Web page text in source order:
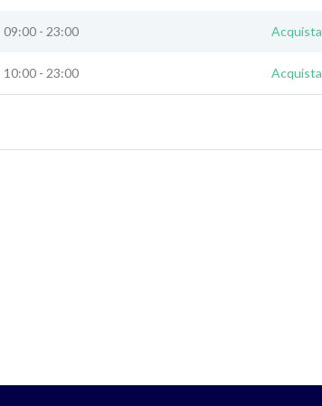
09:00 - 23:00 Acquista
10:00 - 23:00 Acquista